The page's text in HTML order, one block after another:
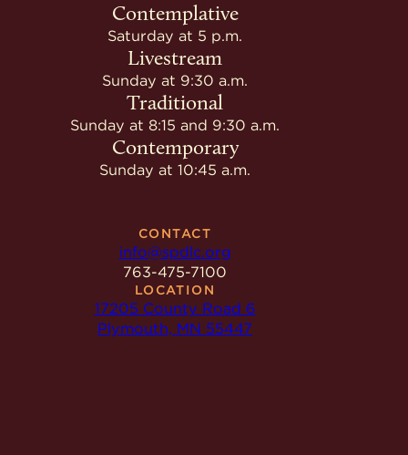
Contemplative
Saturday at 5 p.m.
Livestream
Sunday at 9:30 a.m.
Traditional
Sunday at 8:15 and 9:30 a.m.
Contemporary
Sunday at 10:45 a.m.
CONTACT
info@spdlc.org
763-475-7100
LOCATION
17205 County Road 6
Plymouth, MN 55447